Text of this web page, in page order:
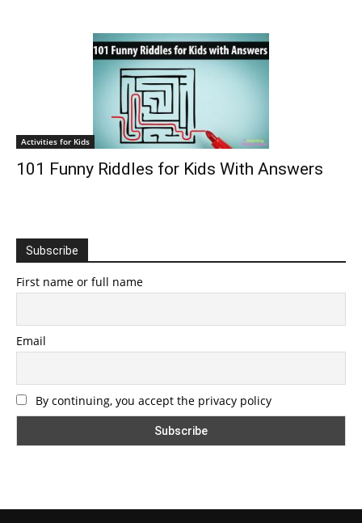
Activities for Kids
101 Funny Riddles for Kids With Answers
Subscribe
First name or full name
Email
By continuing, you accept the privacy policy